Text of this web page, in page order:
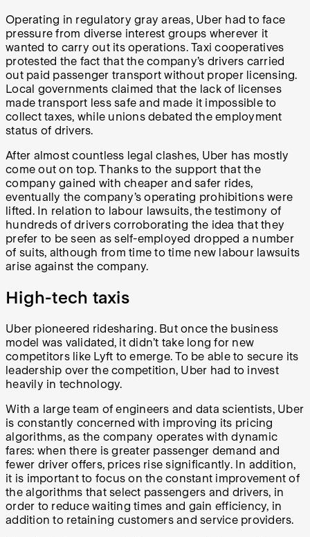
Operating in regulatory gray areas, Uber had to face
pressure from diverse interest groups wherever it
wanted to carry out its operations. Taxi cooperatives
protested the fact that the company’s drivers carried
out paid passenger transport without proper licensing.
Local governments claimed that the lack of licenses
made transport less safe and made it impossible to
collect taxes, while unions debated the employment
status of drivers.
After almost countless legal clashes, Uber has mostly
come out on top. Thanks to the support that the
company gained with cheaper and safer rides,
eventually the company’s operating prohibitions were
lifted. In relation to labour lawsuits, the testimony of
hundreds of drivers corroborating the idea that they
prefer to be seen as self-employed dropped a number
of suits, although from time to time new labour lawsuits
arise against the company.
High-tech taxis
Uber pioneered ridesharing. But once the business
model was validated, it didn’t take long for new
competitors like Lyft to emerge. To be able to secure its
leadership over the competition, Uber had to invest
heavily in technology.
With a large team of engineers and data scientists, Uber
is constantly concerned with improving its pricing
algorithms, as the company operates with dynamic
fares: when there is greater passenger demand and
fewer driver offers, prices rise significantly. In addition,
it is important to focus on the constant improvement of
the algorithms that select passengers and drivers, in
order to reduce waiting times and gain efficiency, in
addition to retaining customers and service providers.